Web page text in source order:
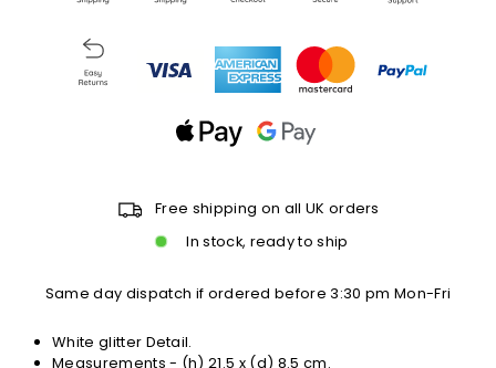
Free shipping on all UK orders
In stock, ready to ship
Same day dispatch if ordered before 3:30 pm Mon-Fri
White glitter Detail.
Measurements - (h) 21.5 x (d) 8.5 cm.